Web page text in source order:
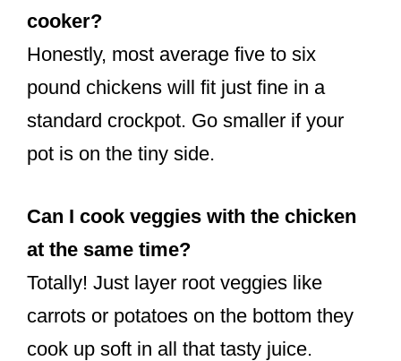
cooker?
Honestly, most average five to six
pound chickens will fit just fine in a
standard crockpot. Go smaller if your
pot is on the tiny side.
Can I cook veggies with the chicken
at the same time?
Totally! Just layer root veggies like
carrots or potatoes on the bottom they
cook up soft in all that tasty juice.